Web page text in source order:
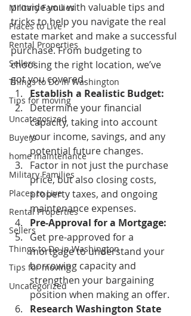
Military Families
Places to Live
Rental Properties
Sellers
Things to Do in Washington
Tips for moving
Uncategorized
Buyers
home maintenance
Military Families
Places to Live
Rental Properties
Sellers
Things to Do in Washington
Tips for moving
Uncategorized
provide you with valuable tips and
tricks to help you navigate the real
estate market and make a successful
purchase. From budgeting to
choosing the right location, we’ve
got you covered.
Establish a Realistic Budget:
Determine your financial
capacity, taking into account
your income, savings, and any
potential future changes.
Factor in not just the purchase
price, but also closing costs,
property taxes, and ongoing
maintenance expenses.
Pre-Approval for a Mortgage:
Get pre-approved for a
mortgage to understand your
borrowing capacity and
strengthen your bargaining
position when making an offer.
Research Washington State